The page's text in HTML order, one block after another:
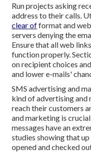
Run projects asking
address to their calls.
clear offormat and
servers denying the
Ensure that all web
function properly.
on recipient choices
and lower e-mails'
SMS advertising and
kind of advertising and
reach their customers
and marketing is
messages have an
studies showing that
opened and checked